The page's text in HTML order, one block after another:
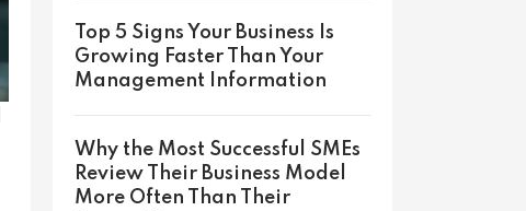
Top 5 Signs Your Business Is
Growing Faster Than Your
Management Information
Why the Most Successful SMEs
Review Their Business Model
More Often Than Their